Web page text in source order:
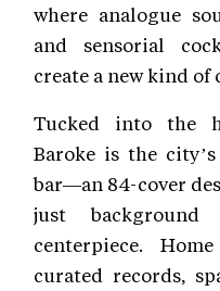
where analogue
and sensorial
create a new kind
Tucked into the
Baroke is the
bar—an 84-cover
just
centerpiece.
curated records,